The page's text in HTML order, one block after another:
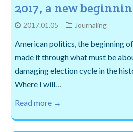
2017, a new
2017.01.05 Journaling
American politics, the beginning
made it through what must be
damaging election cycle in the
Where I will…
Read more →